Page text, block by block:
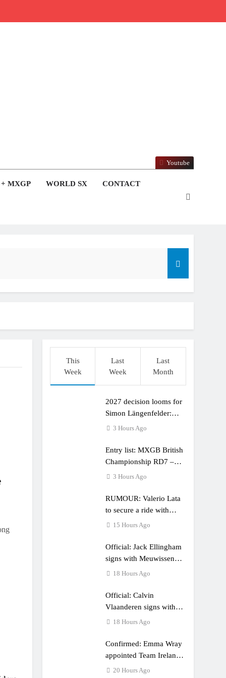
MXGP WORLD SX CONTACT
Youtube
This
Week
Last
Week
Last
Month
2027 decision looms for
Simon Längenfelder:
MX2 or MXGP?
3 Hours Ago
Entry list: MXGB British
Championship RD7 –
Duns
3 Hours Ago
RUMOUR: Valerio Lata
to secure a ride with
Factory Red Bull KTM
15 Hours Ago
Official: Jack Ellingham
signs with Meuwissen
Motorsports
18 Hours Ago
Official: Calvin
Vlaanderen signs with
SR Honda for MXGP in
18 Hours Ago
Confirmed: Emma Wray
appointed Team Ireland
Coupe de l’Avenir team
20 Hours Ago